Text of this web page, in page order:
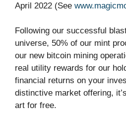
April 2022 (See
Following our successful
universe, 50% of our mint
our new bitcoin mining
real utility rewards for our
financial returns on your
distinctive market offering,
art for free.